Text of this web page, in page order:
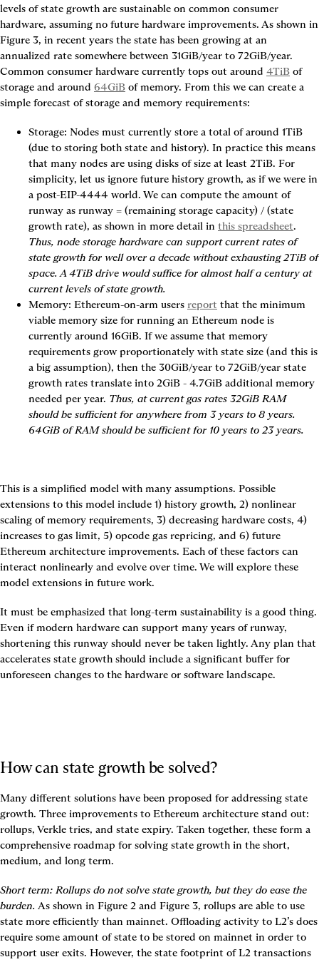
levels of state growth are sustainable on common consumer
Figure 3, in recent years the state has been growing at an
annualized rate somewhere between 31GiB/year to 72GiB/year.
Common consumer hardware currently tops out around 4TiB of
storage and around 64GiB of memory. From this we can create a
simple forecast of storage and memory requirements:
Storage: Nodes must currently store a total of around 1TiB
(due to storing both state and history). In practice this means
that many nodes are using disks of size at least 2TiB. For
simplicity, let us ignore future history growth, as if we were in
a post-EIP-4444 world. We can compute the amount of
runway as runway = (remaining storage capacity) / (state
growth rate), as shown in more detail in this spreadsheet
Thus, node storage hardware can support current rates of
state growth for well over a decade without exhausting 2TiB of
space. A 4TiB drive would suffice for almost half a century at
current levels of state growth.
Memory: Ethereum-on-arm users report that the minimum
viable memory size for running an Ethereum node is
currently around 16GiB. If we assume that memory
requirements grow proportionately with state size (and this is
a big assumption), then the 30GiB/year to 72GiB/year state
growth rates translate into 2GiB - 4.7GiB additional memory
needed per year. Thus, at current gas rates 32GiB RAM
should be sufficient for anywhere from 3 years to 8 years.
64GiB of RAM should be sufficient for 10 years to 23 years.
This is a simplified model with many assumptions. Possible
extensions to this model include 1) history growth, 2) nonlinear
scaling of memory requirements, 3) decreasing hardware costs, 4)
increases to gas limit, 5) opcode gas repricing, and 6) future
Ethereum architecture improvements. Each of these factors can
interact nonlinearly and evolve over time. We will explore these
model extensions in future work.
It must be emphasized that long-term sustainability is a good thing.
Even if modern hardware can support many years of runway,
shortening this runway should never be taken lightly. Any plan that
accelerates state growth should include a significant buffer for
unforeseen changes to the hardware or software landscape.
How can state growth be solved?
Many different solutions have been proposed for addressing state
rollups, Verkle tries, and state expiry. Taken together, these form a
comprehensive roadmap for solving state growth in the short,
medium, and long term.
Short term: Rollups do not solve state growth, but they do ease the
burden. As shown in Figure 2 and Figure 3, rollups are able to use
state more efficiently than mainnet. Offloading activity to L2’s does
require some amount of state to be stored on mainnet in order to
support user exits. However, the state footprint of L2 transactions